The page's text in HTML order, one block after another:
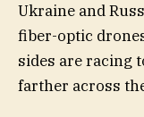
Ukraine and
fiber-optic
sides are racing
farther across